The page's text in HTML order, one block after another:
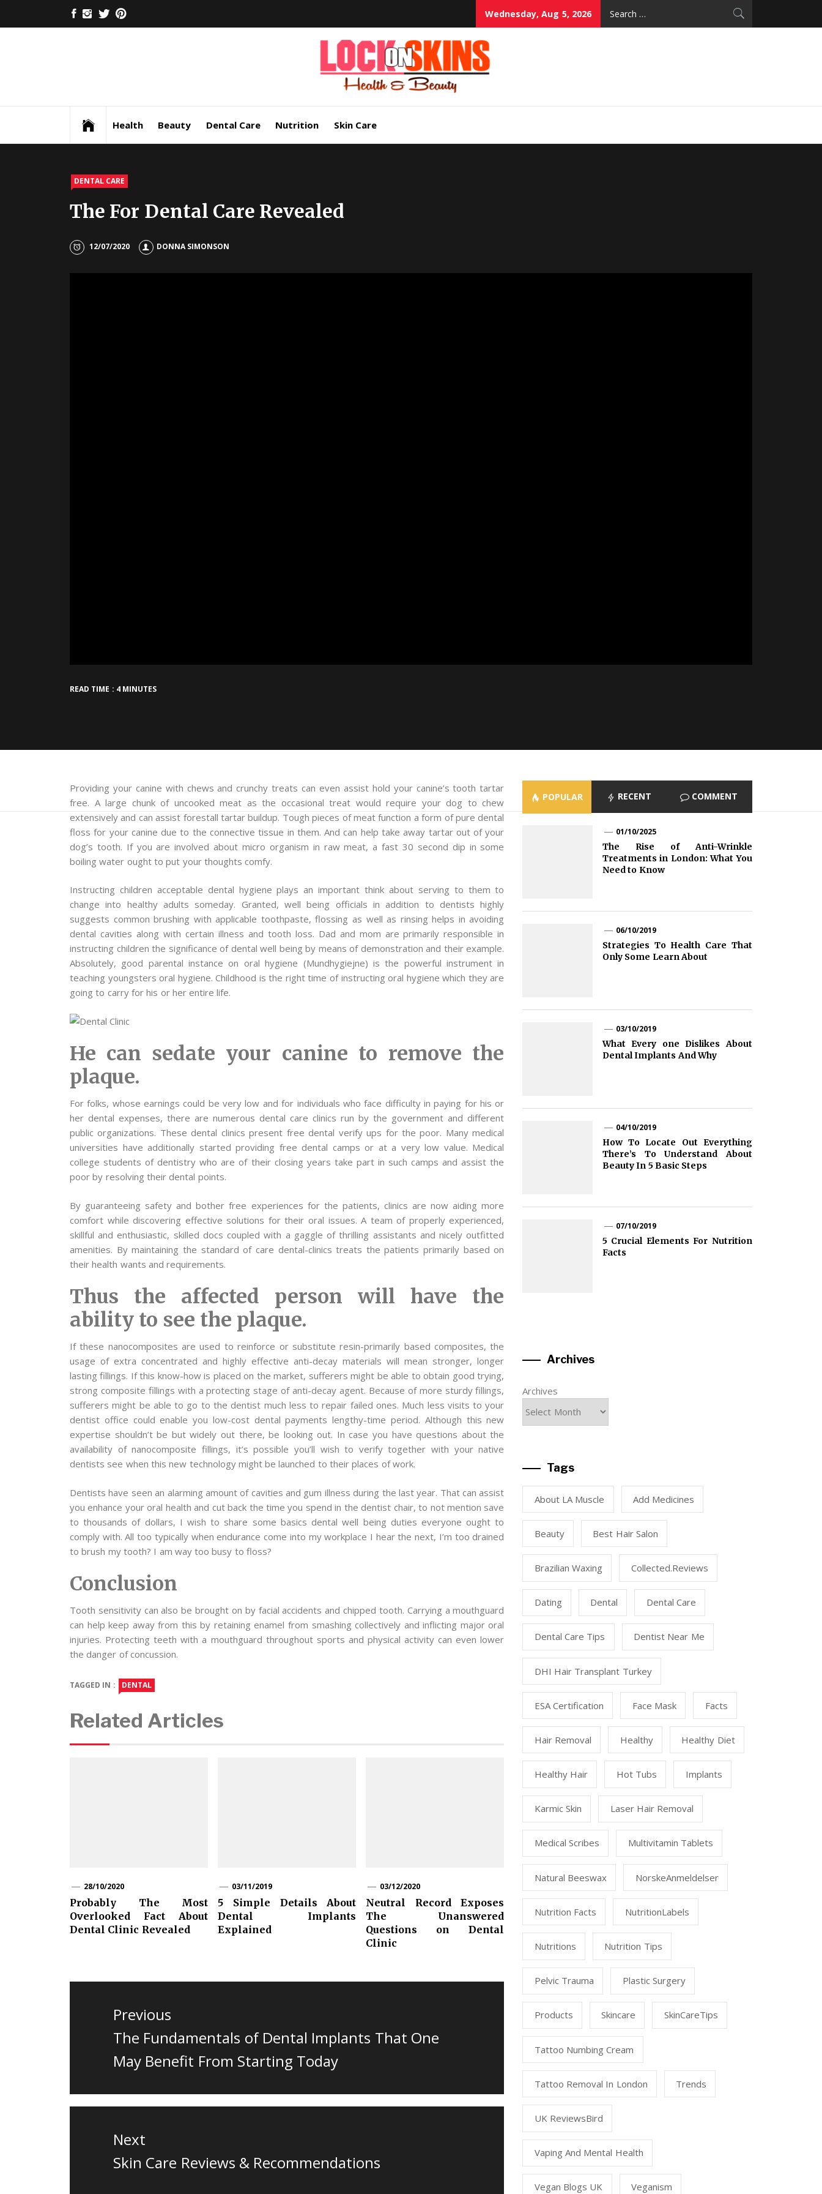
FACEBOOK
INSTAGRAM
TWITTER
Wednesday, Aug 5, 2026
Health Beauty Dental Care Nutrition Skin Care
DENTAL CARE
The For Dental Care Revealed
12/07/2020 DONNA SIMONSON
READ TIME : 4 MINUTES
Providing your canine with chews and crunchy treats can even assist hold your canine’s tooth tartar
free. A large chunk of uncooked meat as the occasional treat would require your dog to chew
extensively and can assist forestall tartar buildup. Tough pieces of meat function a form of pure dental
floss for your canine due to the connective tissue in them. And can help take away tartar out of your
dog’s tooth. If you are involved about micro organism in raw meat, a fast 30 second dip in some
boiling water ought to put your thoughts comfy.
Instructing children acceptable dental hygiene plays an important think about serving to them to
change into healthy adults someday. Granted, well being officials in addition to dentists highly
suggests common brushing with applicable toothpaste, flossing as well as rinsing helps in avoiding
dental cavities along with certain illness and tooth loss. Dad and mom are primarily responsible in
instructing children the significance of dental well being by means of demonstration and their example.
Absolutely, good parental instance on oral hygiene (Mundhygiejne) is the powerful instrument in
teaching youngsters oral hygiene. Childhood is the right time of instructing oral hygiene which they are
going to carry for his or her entire life.
He can sedate your canine to remove the
plaque.
For folks, whose earnings could be very low and for individuals who face difficulty in paying for his or
her dental expenses, there are numerous dental care clinics run by the government and different
public organizations. These dental clinics present free dental verify ups for the poor. Many medical
universities have additionally started providing free dental camps or at a very low value. Medical
college students of dentistry who are of their closing years take part in such camps and assist the
poor by resolving their dental points.
By guaranteeing safety and bother free experiences for the patients, clinics are now aiding more
comfort while discovering effective solutions for their oral issues. A team of properly experienced,
skillful and enthusiastic, skilled docs coupled with a gaggle of thrilling assistants and nicely outfitted
amenities. By maintaining the standard of care dental-clinics treats the patients primarily based on
their health wants and requirements.
Thus the affected person will have the
ability to see the plaque.
If these nanocomposites are used to reinforce or substitute resin-primarily based composites, the
usage of extra concentrated and highly effective anti-decay materials will mean stronger, longer
lasting fillings. If this know-how is placed on the market, sufferers might be able to obtain good trying,
strong composite fillings with a protecting stage of anti-decay agent. Because of more sturdy fillings,
sufferers might be able to go to the dentist much less to repair failed ones. Much less visits to your
dentist office could enable you low-cost dental payments lengthy-time period. Although this new
expertise shouldn’t be but widely out there, be looking out. In case you have questions about the
availability of nanocomposite fillings, it’s possible you’ll wish to verify together with your native
dentists see when this new technology might be launched to their places of work.
Dentists have seen an alarming amount of cavities and gum illness during the last year. That can assist
you enhance your oral health and cut back the time you spend in the dentist chair, to not mention save
to thousands of dollars, I wish to share some basics dental well being duties everyone ought to
comply with. All too typically when endurance come into my workplace I hear the next, I’m too drained
to brush my tooth? I am way too busy to floss?
Conclusion
Tooth sensitivity can also be brought on by facial accidents and chipped tooth. Carrying a mouthguard
can help keep away from this by retaining enamel from smashing collectively and inflicting major oral
injuries. Protecting teeth with a mouthguard throughout sports and physical activity can even lower
the danger of concussion.
TAGGED IN : DENTAL
Related Articles
28/10/2020
Probably The Most
Overlooked Fact About
Dental Clinic Revealed
03/11/2019
5 Simple Details About
Dental Implants
Explained
03/12/2020
Neutral Record Exposes
The Unanswered
Questions on Dental
Clinic
Post
navigation
Previous
Previous
post:
The Fundamentals of Dental Implants That One
May Benefit From Starting Today
Next
Next
Skin Care Reviews & Recommendations
POPULAR RECENT COMMENT
01/10/2025
The Rise of Anti-Wrinkle
Treatments in London: What You
Need to Know
06/10/2019
Strategies To Health Care That
Only Some Learn About
03/10/2019
What Every one Dislikes About
Dental Implants And Why
04/10/2019
How To Locate Out Everything
There’s To Understand About
Beauty In 5 Basic Steps
07/10/2019
5 Crucial Elements For Nutrition
Facts
Archives
Archives
Tags
About LA Muscle Add Medicines
Beauty Best Hair Salon
Brazilian Waxing Collected.reviews
Dating Dental Dental Care
Dental Care Tips Dentist Near Me
DHI Hair Transplant Turkey
ESA Certification Face Mask Facts
Hair Removal Healthy Healthy Diet
Healthy Hair Hot Tubs Implants
Karmic Skin Laser Hair Removal
Medical Scribes Multivitamin Tablets
Natural Beeswax NorskeAnmeldelser
Nutrition Facts NutritionLabels
Nutritions Nutrition Tips
Pelvic Trauma Plastic Surgery
Products Skincare SkinCareTips
Tattoo Numbing Cream
Tattoo Removal In London Trends
UK ReviewsBird
Vaping And Mental Health
Vegan Blogs UK Veganism